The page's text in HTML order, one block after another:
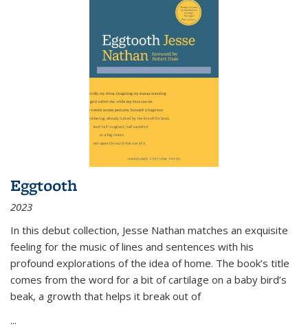
Eggtooth
2023
In this debut collection, Jesse Nathan matches an exquisite
feeling for the music of lines and sentences with his
profound explorations of the idea of home. The book’s title
comes from the word for a bit of cartilage on a baby bird’s
beak, a growth that helps it break out of
...